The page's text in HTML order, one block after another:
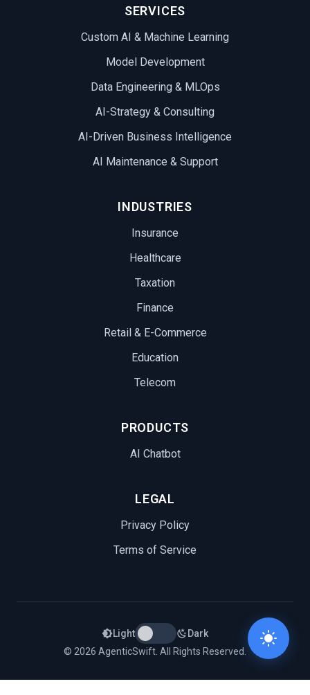
SERVICES
Custom AI & Machine Learning
Model Development
Data Engineering & MLOps
AI-Strategy & Consulting
AI-Driven Business Intelligence
AI Maintenance & Support
INDUSTRIES
Insurance
Healthcare
Taxation
Finance
Retail & E-Commerce
Education
Telecom
PRODUCTS
AI Chatbot
LEGAL
Privacy Policy
Terms of Service
Light
Dark
© 2026 AgenticSwift. All Rights Reserved.